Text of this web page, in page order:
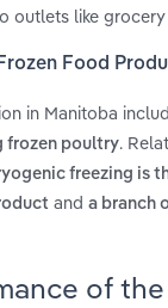
outlets like
Food
in Manitoba
frozen poultry.
freezing is
and a branch
of